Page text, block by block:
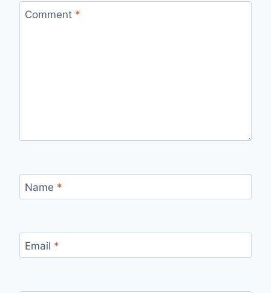
Comment *
Name *
Email *